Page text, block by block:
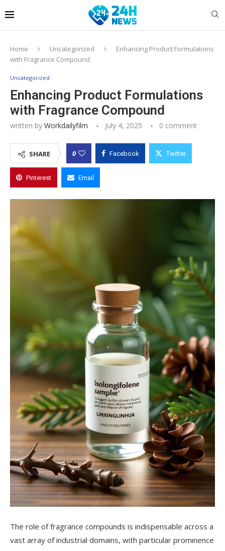
Home Uncategorized
Enhancing Product Formulations
with Fragrance Compound
Uncategorized
Enhancing Product Formulations
with Fragrance Compound
written by Workdailyfilm July 4, 2025 0 comment
SHARE 0 Facebook Twitter
Pinterest Email
The role of fragrance compounds is indispensable across a
vast array of industrial domains, with particular prominence